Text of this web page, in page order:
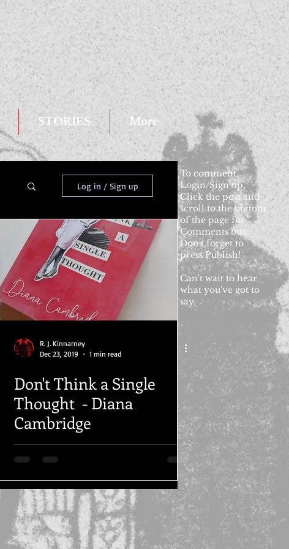
STORIES More
Log in / Sign up
R. J. Kinnarney
Dec 23, 2019
1 min read
Don't Think a Single
Thought - Diana
Cambridge
To comment,
Login/Sign up,
Click the post and
scroll to the bottom
of the page for
Comments box.
Don't forget to
press Publish!
Can't wait to hear
what you've got to
say.